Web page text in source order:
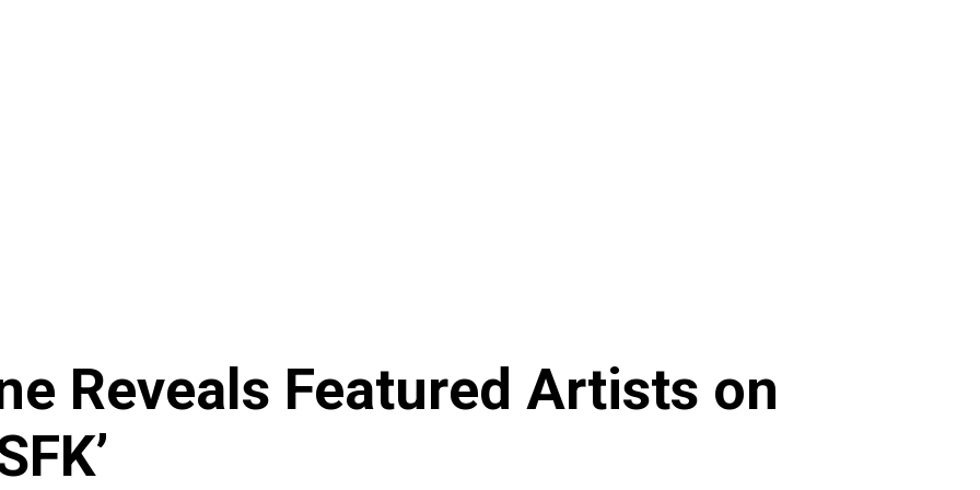
Reveals Featured Artists on